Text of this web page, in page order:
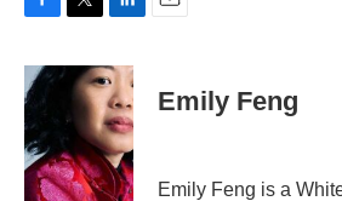
c
e
o
o
k
i
r
n
k
e
d
I
n
Emily Feng
Emily Feng is a